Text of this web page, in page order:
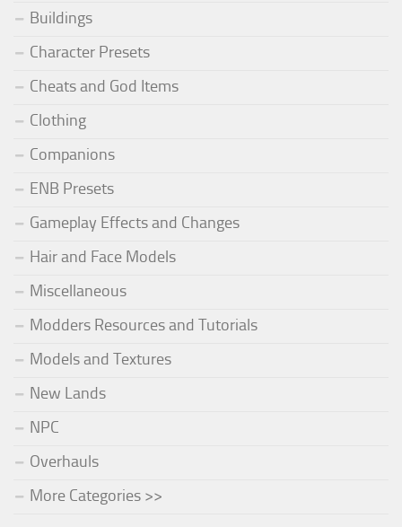
Buildings
Character Presets
Cheats and God Items
Clothing
Companions
ENB Presets
Gameplay Effects and Changes
Hair and Face Models
Miscellaneous
Modders Resources and Tutorials
Models and Textures
New Lands
NPC
Overhauls
More Categories >>